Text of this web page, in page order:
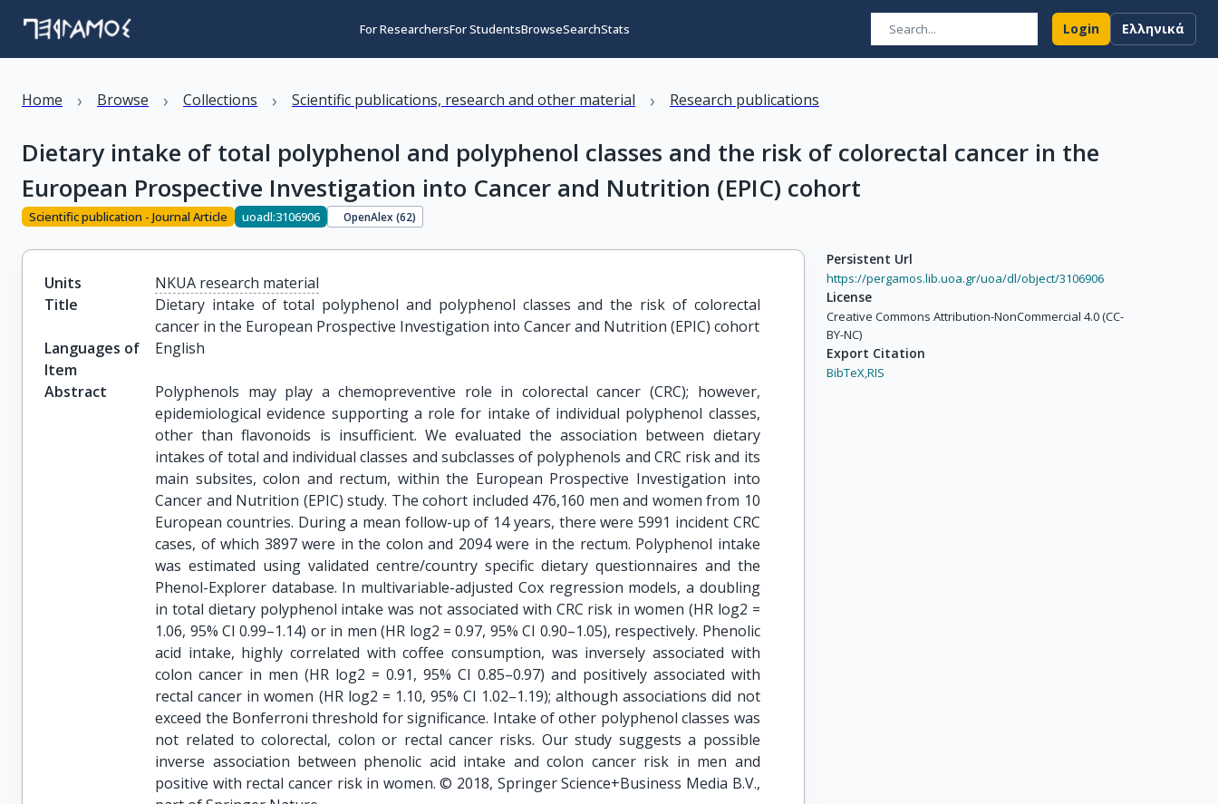
For ResearchersFor StudentsBrowseSearchStats Login Ελληνικά
Home › Browse › Collections › Scientific publications, research and other material › Research publications
Dietary intake of total polyphenol and polyphenol classes and the risk of colorectal cancer in the
European Prospective Investigation into Cancer and Nutrition (EPIC) cohort
Scientific publication - Journal Article uoadl:3106906 OpenAlex (62)
Units
NKUA research material
Title
Dietary intake of total polyphenol and polyphenol classes and the risk of colorectal
cancer in the European Prospective Investigation into Cancer and Nutrition (EPIC) cohort
Languages of
Item
English
Abstract
Polyphenols may play a chemopreventive role in colorectal cancer (CRC); however,
epidemiological evidence supporting a role for intake of individual polyphenol classes,
other than flavonoids is insufficient. We evaluated the association between dietary
intakes of total and individual classes and subclasses of polyphenols and CRC risk and its
main subsites, colon and rectum, within the European Prospective Investigation into
Cancer and Nutrition (EPIC) study. The cohort included 476,160 men and women from 10
European countries. During a mean follow-up of 14 years, there were 5991 incident CRC
cases, of which 3897 were in the colon and 2094 were in the rectum. Polyphenol intake
was estimated using validated centre/country specific dietary questionnaires and the
Phenol-Explorer database. In multivariable-adjusted Cox regression models, a doubling
in total dietary polyphenol intake was not associated with CRC risk in women (HR log2 =
1.06, 95% CI 0.99–1.14) or in men (HR log2 = 0.97, 95% CI 0.90–1.05), respectively. Phenolic
acid intake, highly correlated with coffee consumption, was inversely associated with
colon cancer in men (HR log2 = 0.91, 95% CI 0.85–0.97) and positively associated with
rectal cancer in women (HR log2 = 1.10, 95% CI 1.02–1.19); although associations did not
exceed the Bonferroni threshold for significance. Intake of other polyphenol classes was
not related to colorectal, colon or rectal cancer risks. Our study suggests a possible
inverse association between phenolic acid intake and colon cancer risk in men and
positive with rectal cancer risk in women. © 2018, Springer Science+Business Media B.V.,
Persistent Url
https://pergamos.lib.uoa.gr/uoa/dl/object/3106906
License
Creative Commons Attribution-NonCommercial 4.0 (CC-
BY-NC)
Export Citation
BibTeX,RIS